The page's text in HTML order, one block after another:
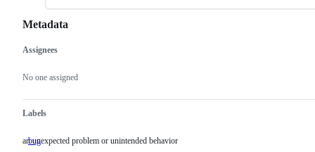
Metadata
Metadata
Assignees
No one assigned
Labels
bug an
an unexpected problem or unintended behavior
Issue
actions